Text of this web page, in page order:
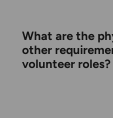
What are the
other
volunteer roles?